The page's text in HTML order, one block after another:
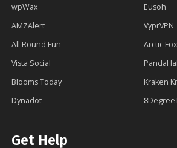
wpWax
Eusoh
AMZAlert
VyprVPN
All Round Fun
Arctic
Vista Social
Blooms Today
Kraken
Dynadot
Get Help